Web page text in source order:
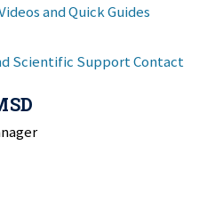
and Quick Guides
Scientific Support Contact